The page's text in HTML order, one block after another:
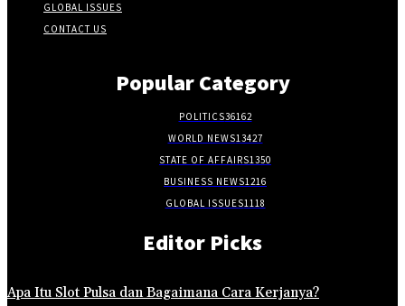
GLOBAL ISSUES
CONTACT US
Popular Category
POLITICS36162
WORLD NEWS13427
STATE OF AFFAIRS1350
BUSINESS NEWS1216
GLOBAL ISSUES1118
Editor Picks
Apa Itu Slot Pulsa dan Bagaimana Cara Kerjanya?